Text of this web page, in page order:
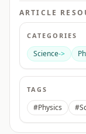
ARTICLE
CATEGORIES
Science->
TAGS
#Physics